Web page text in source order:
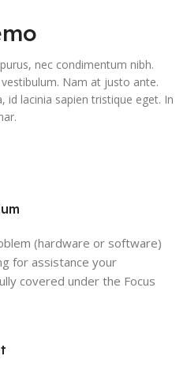
nec condimentum nibh.
Nam at justo ante.
id lacinia sapien tristique eget. In
(hardware or software)
for assistance your
covered under the Focus